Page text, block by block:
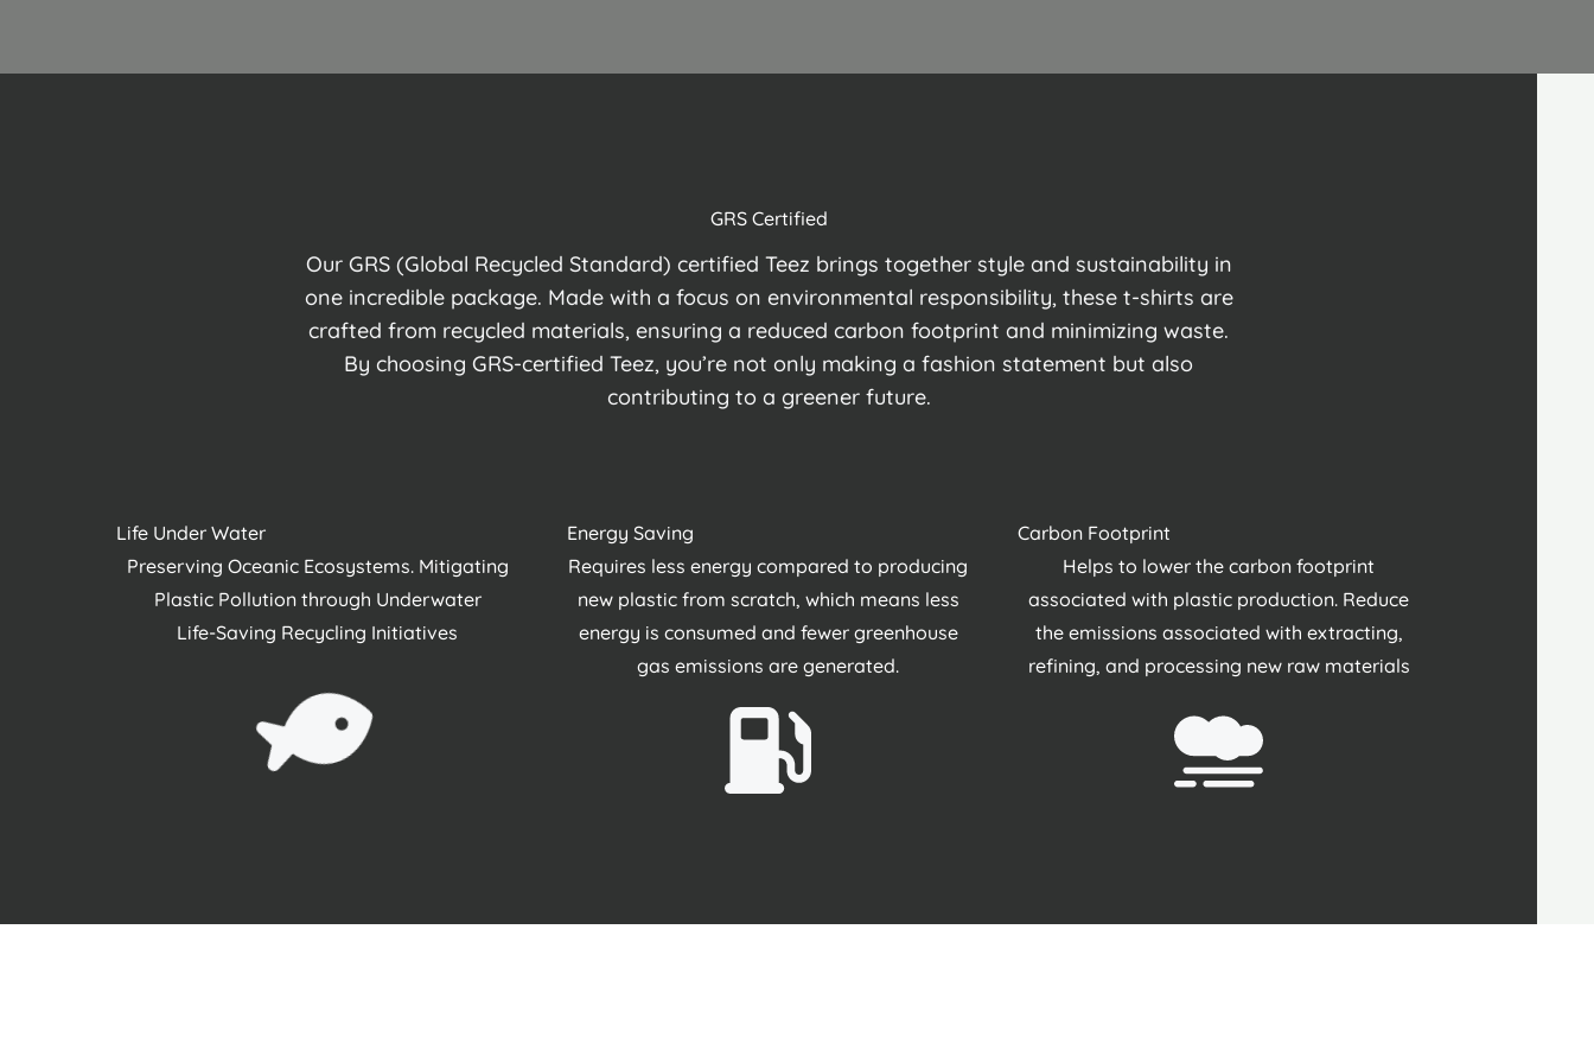
GRS Certified
Our GRS (Global Recycled Standard) certified Teez brings together style and sustainability in
one incredible package. Made with a focus on environmental responsibility, these t-shirts are
crafted from recycled materials, ensuring a reduced carbon footprint and minimizing waste.
By choosing GRS-certified Teez, you’re not only making a fashion statement but also
contributing to a greener future.
Life Under Water
Preserving Oceanic Ecosystems. Mitigating
Plastic Pollution through Underwater
Life-Saving Recycling Initiatives
Energy Saving
Requires less energy compared to producing
new plastic from scratch, which means less
energy is consumed and fewer greenhouse
gas emissions are generated.
Carbon Footprint
Helps to lower the carbon footprint
associated with plastic production. Reduce
the emissions associated with extracting,
refining, and processing new raw materials